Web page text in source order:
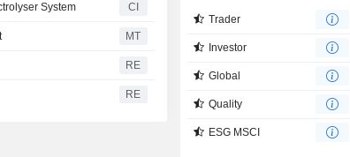
System CI
MT
RE
RE
Trader
Investor
Global
Quality
ESG MSCI